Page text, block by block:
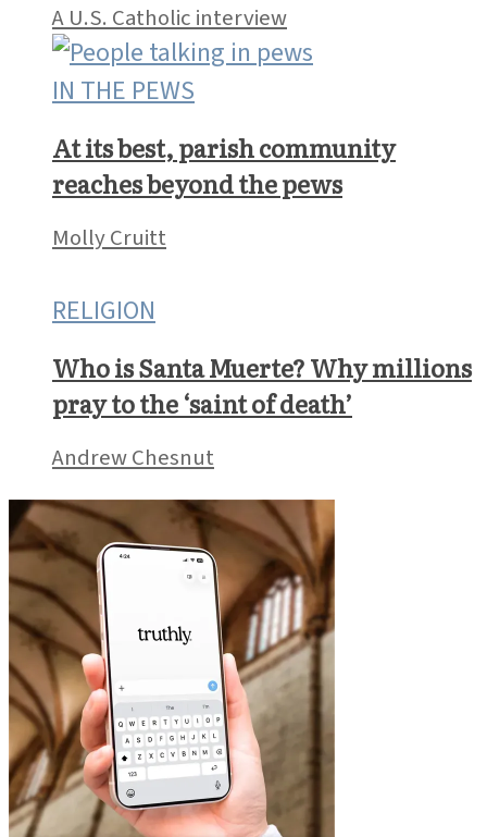
A U.S. Catholic interview
IN THE PEWS
At its best, parish community
reaches beyond the pews
Molly Cruitt
RELIGION
Who is Santa Muerte? Why millions
pray to the ‘saint of death’
Andrew Chesnut